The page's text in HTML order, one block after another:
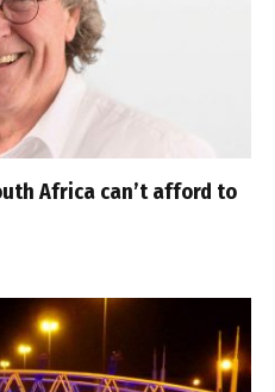
Africa can’t afford to